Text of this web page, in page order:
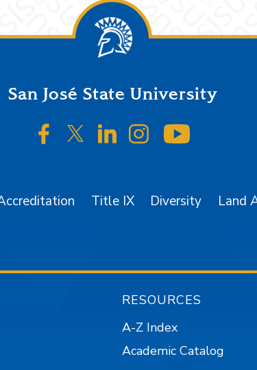
San José State University
SJSU on Facebook
SJSU on Twitter/X
SJSU on LinkedIn
SJSU on
Title IX Diversity Land
RESOURCES
A-Z Index
Academic Catalog